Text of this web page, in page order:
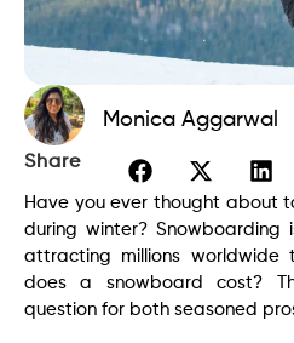
Monica Aggarwal
Share
Have you ever thought about
during winter? Snowboarding
attracting millions worldwide
does a snowboard cost?
question for both seasoned